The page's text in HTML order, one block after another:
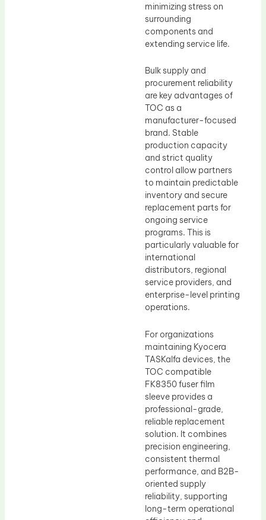
minimizing stress on
surrounding
components and
extending service life.
Bulk supply and
procurement reliability
are key advantages of
TOC as a
manufacturer-focused
brand. Stable
production capacity
and strict quality
control allow partners
to maintain predictable
inventory and secure
replacement parts for
ongoing service
programs. This is
particularly valuable for
international
distributors, regional
service providers, and
enterprise-level printing
operations.
For organizations
maintaining Kyocera
TASKalfa devices, the
TOC compatible
FK8350 fuser film
sleeve provides a
professional-grade,
reliable replacement
solution. It combines
precision engineering,
consistent thermal
performance, and B2B-
oriented supply
reliability, supporting
long-term operational